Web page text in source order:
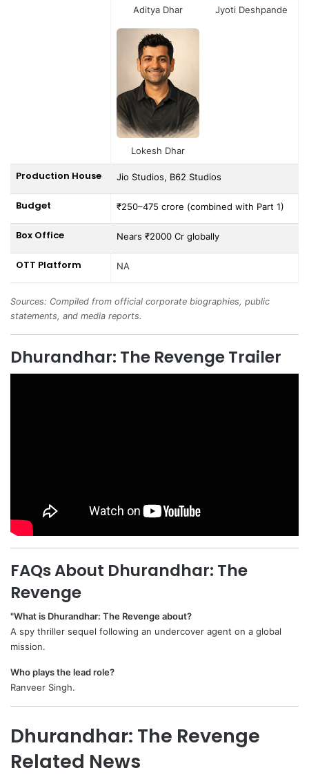
Aditya Dhar Jyoti Deshpande
Lokesh Dhar
Production House Jio Studios, B62 Studios
Budget ₹250–475 crore (combined with Part 1)
Box Office Nears ₹2000 Cr globally
OTT Platform NA
Sources: Compiled from official corporate biographies, public
statements, and media reports.
Dhurandhar: The Revenge Trailer
FAQs About Dhurandhar: The
Revenge
"What is Dhurandhar: The Revenge about?
A spy thriller sequel following an undercover agent on a global
mission.
Who plays the lead role?
Ranveer Singh.
Dhurandhar: The Revenge
Related News